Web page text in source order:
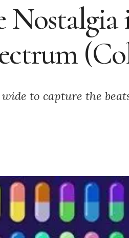
Nostalgia
to capture the